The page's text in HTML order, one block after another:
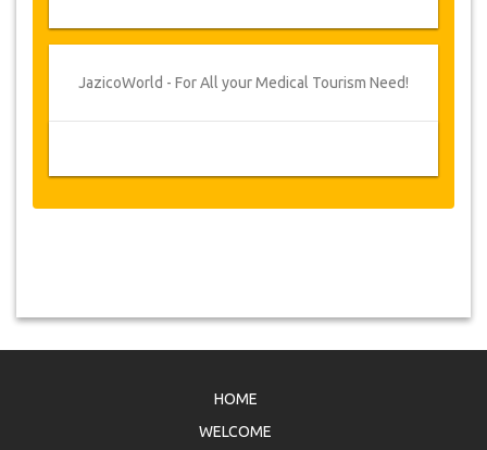
JazicoWorld - For All your Medical Tourism Need!
HOME
WELCOME